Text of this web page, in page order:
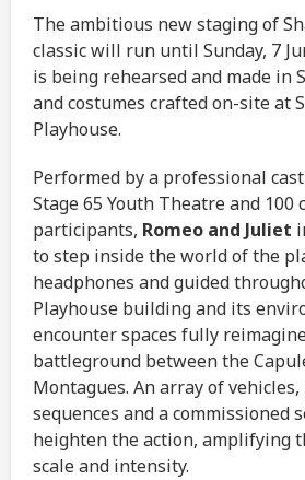
The ambitious new staging of
classic will run until Sunday, 7
is being rehearsed and made in
and costumes crafted on-site at
Playhouse.
Performed by a professional
Stage 65 Youth Theatre and 100
participants, Romeo and Juliet
to step inside the world of the
headphones and guided
Playhouse building and its
encounter spaces fully
battleground between the
Montagues. An array of
sequences and a commissioned
heighten the action, amplifying
scale and intensity.